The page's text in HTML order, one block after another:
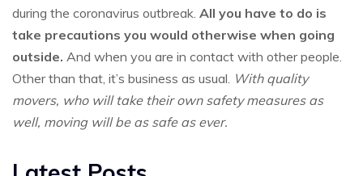
during the coronavirus outbreak. All you have to do is
take precautions you would otherwise when going
outside. And when you are in contact with other people.
Other than that, it’s business as usual. With quality
movers, who will take their own safety measures as
well, moving will be as safe as ever.